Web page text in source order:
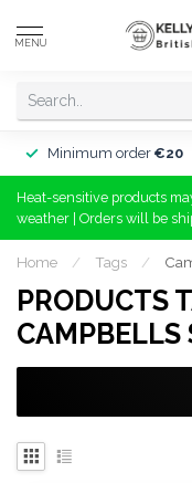
MENU
Minimum order €20
Heat-sensitive products
weather | Orders will be
Home / Tags /
PRODUCTS
CAMPBELLS